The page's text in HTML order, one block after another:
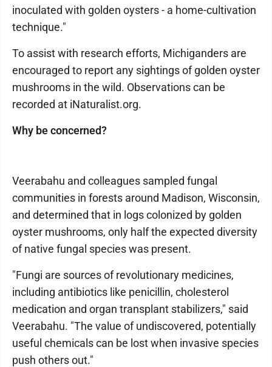
inoculated with golden oysters - a home-cultivation
technique."
To assist with research efforts, Michiganders are
encouraged to report any sightings of golden oyster
mushrooms in the wild. Observations can be
recorded at iNaturalist.org.
Why be concerned?
Veerabahu and colleagues sampled fungal
communities in forests around Madison, Wisconsin,
and determined that in logs colonized by golden
oyster mushrooms, only half the expected diversity
of native fungal species was present.
"Fungi are sources of revolutionary medicines,
including antibiotics like penicillin, cholesterol
medication and organ transplant stabilizers," said
Veerabahu. "The value of undiscovered, potentially
useful chemicals can be lost when invasive species
push others out."